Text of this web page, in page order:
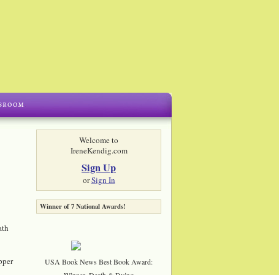
Welcome to
IreneKendig.com
Sign Up
orSign In
Winner of 7 National Awards!
USA Book News Best Book Award: